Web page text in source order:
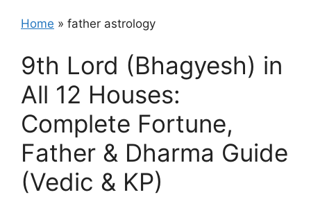
Home » father astrology
9th Lord (Bhagyesh) in
All 12 Houses:
Complete Fortune,
Father & Dharma Guide
(Vedic & KP)